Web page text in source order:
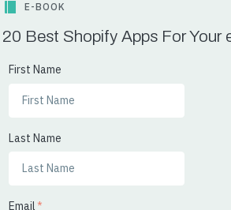
E-BOOK
20 Best Shopify Apps For Your
First Name
Last Name
Email *